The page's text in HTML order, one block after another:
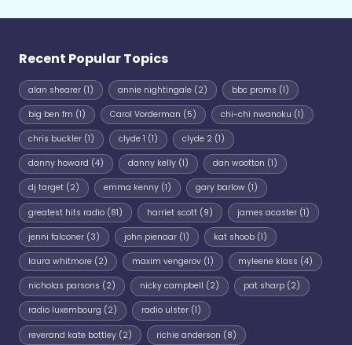
Recent Popular Topics
alan shearer (1) annie nightingale(2) bbc proms (1)
big ben fm (1) Carol Vorderman (5) chi-chi nwanoku (1)
chris buckler (1) clyde 1 (1) clyde 2(1)
danny howard (4) danny kelly(1) dan wootton (1)
dj target (2) emma kenny(1) gary barlow(1)
greatest hits radio (81) harriet scott(9) james acaster(1)
jenni falconer (3) john pienaar(1) kat shoob(1)
laura whitmore (2) maxim vengerov(1) myleene klass (4)
nicholas parsons (2) nicky campbell (2) pat sharp(2)
radio luxembourg (2) radio ulster(1)
reverand kate bottley (2) richie anderson (8)